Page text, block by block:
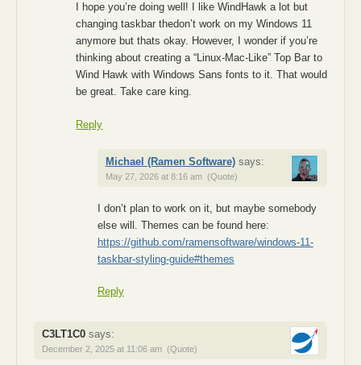
I hope you’re doing well! I like WindHawk a lot but
changing taskbar thedon’t work on my Windows 11
anymore but thats okay. However, I wonder if you’re
thinking about creating a “Linux-Mac-Like” Top Bar to
Wind Hawk with Windows Sans fonts to it. That would
be great. Take care king.
Reply
Michael (Ramen Software) says:
May 27, 2026 at 8:16 am (Quote)
I don’t plan to work on it, but maybe somebody
else will. Themes can be found here:
https://github.com/ramensoftware/windows-11-
taskbar-styling-guide#themes
Reply
C3LT1C0 says:
December 2, 2025 at 11:06 am (Quote)